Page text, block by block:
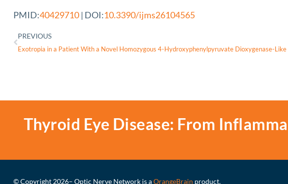
PMID:40429710 | DOI:10.3390/ijms26104565
PREVIOUS
Thyroid Eye Disease: From
© Copyright 2026– Optic Nerve Network is aOrangeBrain product.